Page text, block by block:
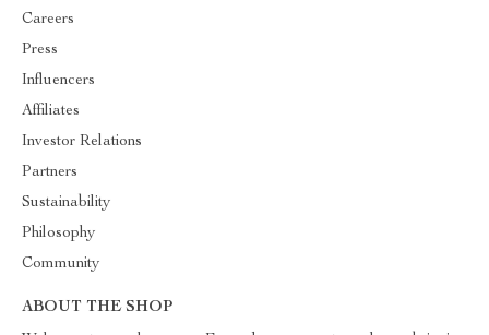
Careers
Press
Influencers
Affiliates
Investor Relations
Partners
Sustainability
Philosophy
Community
ABOUT THE SHOP